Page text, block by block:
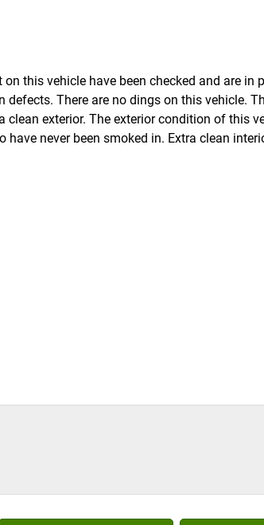
this vehicle have been checked and are in
There are no dings on this vehicle.
clean exterior. The exterior condition of this
have never been smoked in. Extra clean